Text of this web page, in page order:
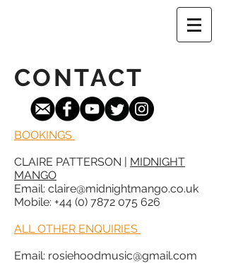
CONTACT
BOOKINGS
CLAIRE PATTERSON | MIDNIGHT
MANGO
Email: claire@midnightmango.co.uk
Mobile: +44 (0) 7872 075 626
ALL OTHER ENQUIRIES
Email: rosiehoodmusic@gmail.com